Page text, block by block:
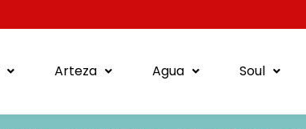
Arteza Agua Soul